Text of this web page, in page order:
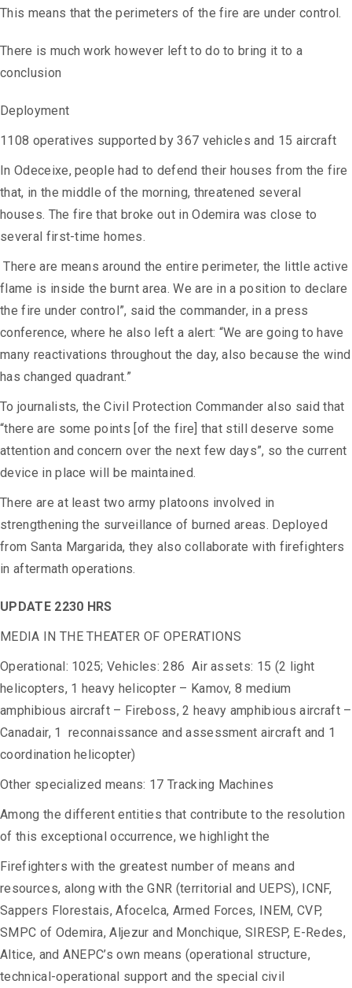
This means that the perimeters of the fire are under control.
There is much work however left to do to bring it to a
conclusion
Deployment
1108 operatives supported by 367 vehicles and 15 aircraft
In Odeceixe, people had to defend their houses from the fire
that, in the middle of the morning, threatened several
houses. The fire that broke out in Odemira was close to
several first-time homes.
There are means around the entire perimeter, the little active
flame is inside the burnt area. We are in a position to declare
the fire under control”, said the commander, in a press
conference, where he also left a alert: “We are going to have
many reactivations throughout the day, also because the wind
has changed quadrant.”
To journalists, the Civil Protection Commander also said that
“there are some points [of the fire] that still deserve some
attention and concern over the next few days”, so the current
device in place will be maintained.
There are at least two army platoons involved in
strengthening the surveillance of burned areas. Deployed
from Santa Margarida, they also collaborate with firefighters
in aftermath operations.
UPDATE 2230 HRS
MEDIA IN THE THEATER OF OPERATIONS
Operational: 1025; Vehicles: 286 Air assets: 15 (2 light
helicopters, 1 heavy helicopter – Kamov, 8 medium
amphibious aircraft – Fireboss, 2 heavy amphibious aircraft –
Canadair, 1 reconnaissance and assessment aircraft and 1
coordination helicopter)
Other specialized means: 17 Tracking Machines
Among the different entities that contribute to the resolution
of this exceptional occurrence, we highlight the
Firefighters with the greatest number of means and
resources, along with the GNR (territorial and UEPS), ICNF,
Sappers Florestais, Afocelca, Armed Forces, INEM, CVP,
SMPC of Odemira, Aljezur and Monchique, SIRESP, E-Redes,
Altice, and ANEPC’s own means (operational structure,
technical-operational support and the special civil